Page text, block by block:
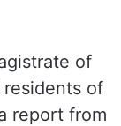
of
residents of
report from